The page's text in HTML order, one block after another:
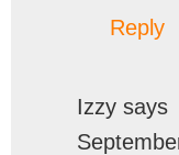
Reply
Izzy says